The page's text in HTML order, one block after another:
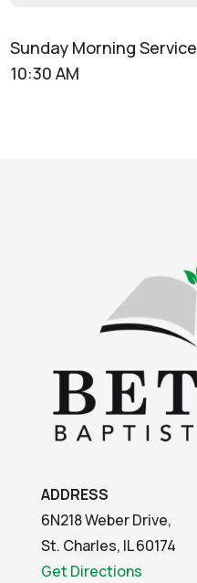
Sunday Morning Service
10:30 AM
ADDRESS
6N218 Weber Drive,
St. Charles, IL 60174
Get Directions